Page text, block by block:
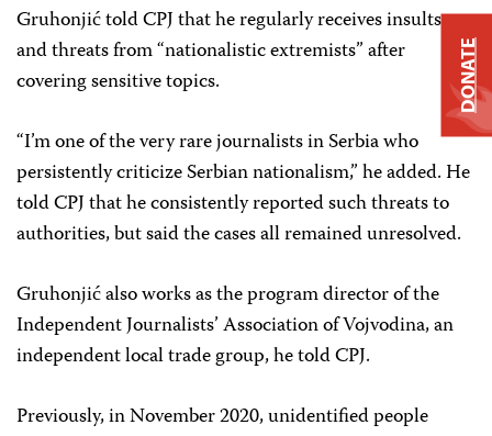
Gruhonjić told CPJ that he regularly receives insults
and threats from “nationalistic extremists” after
covering sensitive topics.
“I’m one of the very rare journalists in Serbia who
persistently criticize Serbian nationalism,” he added. He
told CPJ that he consistently reported such threats to
authorities, but said the cases all remained unresolved.
Gruhonjić also works as the program director of the
Independent Journalists’ Association of Vojvodina, an
independent local trade group, he told CPJ.
Previously, in November 2020, unidentified people
DONATE